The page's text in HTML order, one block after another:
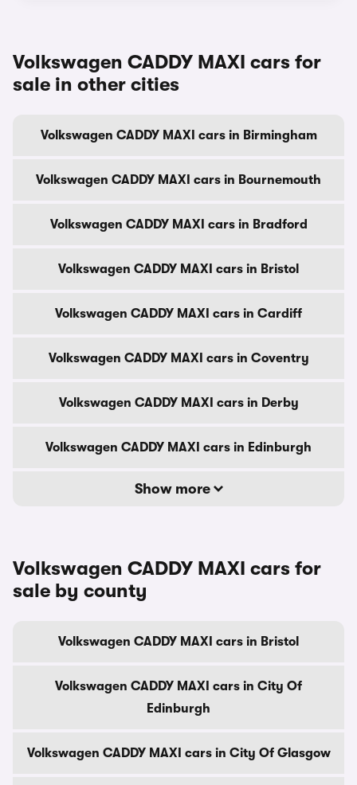
Volkswagen CADDY MAXI cars for
sale in other cities
Volkswagen CADDY MAXI cars in Birmingham
Volkswagen CADDY MAXI cars in Bournemouth
Volkswagen CADDY MAXI cars in Bradford
Volkswagen CADDY MAXI cars in Bristol
Volkswagen CADDY MAXI cars in Cardiff
Volkswagen CADDY MAXI cars in Coventry
Volkswagen CADDY MAXI cars in Derby
Volkswagen CADDY MAXI cars in Edinburgh
Show more
Volkswagen CADDY MAXI cars for
sale by county
Volkswagen CADDY MAXI cars in Bristol
Volkswagen CADDY MAXI cars in City Of
Edinburgh
Volkswagen CADDY MAXI cars in City Of Glasgow